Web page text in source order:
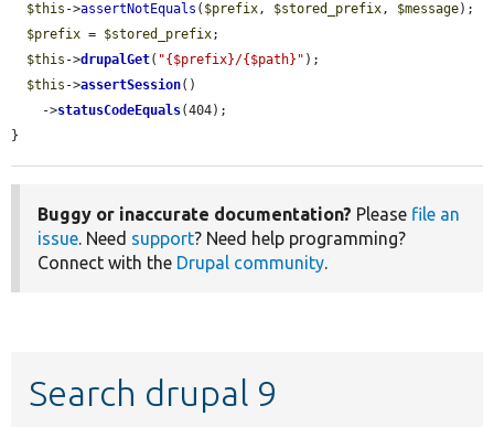
$this ->assertNotEquals ( $prefix, $stored_prefix, $message);
$prefix = $stored_prefix;
$this ->drupalGet( "{$prefix}/{$path}" );
$this ->assertSession()
    ->
statusCodeEquals(404);
}
Buggy or inaccurate documentation? Please file an
issue. Need support? Need help programming?
Connect with the Drupal community.
Search drupal 9